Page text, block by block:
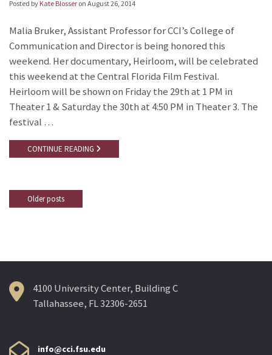
Posted by Kate Blosser on August 26, 2014
Malia Bruker, Assistant Professor for CCI’s College of
Communication and Director is being honored this
weekend. Her documentary, Heirloom, will be celebrated
this weekend at the Central Florida Film Festival.
Heirloom will be shown on Friday the 29th at 1 PM in
Theater 1 & Saturday the 30th at 4:50 PM in Theater 3. The
festival …
CONTINUE READING
Posts
Older posts
4100 University Center, Building C
Tallahassee, FL 32306-2651
info@cci.fsu.edu